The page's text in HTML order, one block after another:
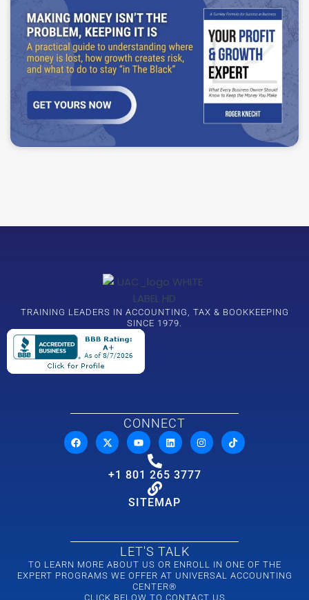
TRAINING LEADERS IN ACCOUNTING, TAX & BOOKKEEPING
SINCE 1979.
CONNECT
+1 801 265 3777
SITEMAP
LET'S TALK
TO LEARN MORE ABOUT US OR ENROLL IN ONE OF THE
EXPERT PROGRAMS WE OFFER AT UNIVERSAL ACCOUNTING
CENTER®
CLICK BELOW TO CONTACT US